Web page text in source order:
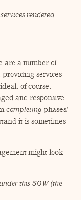
rendered
are a number of
providing services
of course,
and responsive
completing phases/​
it is sometimes
might look
this SOW (the